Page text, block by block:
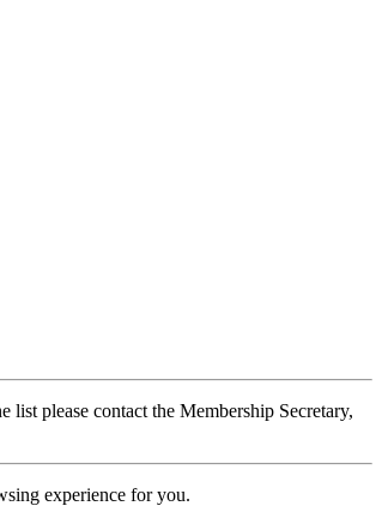
please contact the Membership Secretary,
experience for you.